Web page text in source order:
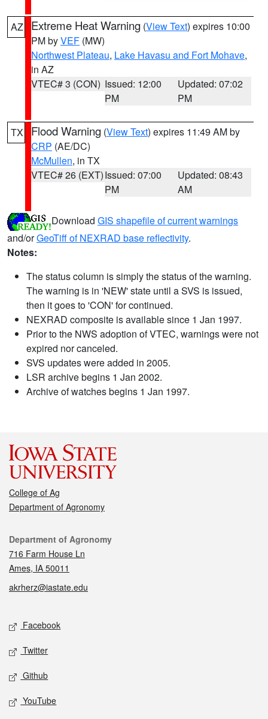
AZ Extreme Heat Warning (View Text) expires 10:00
PM byVEF (MW)
Northwest Plateau, Lake Havasu and Fort Mohave,
in AZ
VTEC# 3 (CON) Issued: 12:00
PM
Updated: 07:02
PM
TX Flood Warning (View Text) expires 11:49 AM by
CRP (AE/DC)
McMullen, in TX
VTEC# 26 (EXT)Issued: 07:00
PM
Updated: 08:43
AM
Download GIS shapefile of current warnings
and/orGeoTiff of NEXRAD base reflectivity.
Notes:
The status column is simply the status of the warning.
The warning is in 'NEW' state until a SVS is issued,
then it goes to 'CON' for continued.
NEXRAD composite is available since 1 Jan 1997.
Prior to the NWS adoption of VTEC, warnings were not
expired nor canceled.
SVS updates were added in 2005.
LSR archive begins 1 Jan 2002.
Archive of watches begins 1 Jan 1997.
College of Ag
Department of Agronomy
Contact
Department of Agronomy
716 Farm House Ln
Ames, IA 50011
akrherz@iastate.edu
Social media
Facebook
Twitter
Github
YouTube